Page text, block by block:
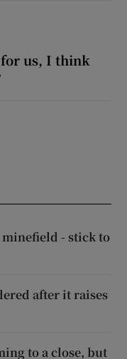
for us, I think
minefield - stick to
after it raises
to a close, but